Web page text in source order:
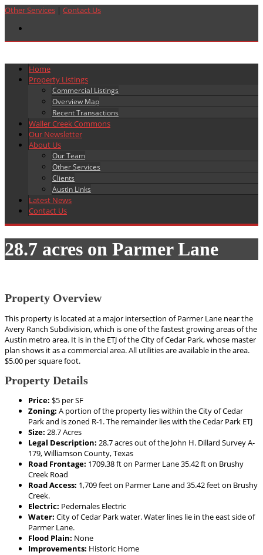
Other Services | Contact Us
Home
Property Listings
Commercial Listings
Overview Map
Recent Transactions
Waller Creek Commons
Our Newsletter
About Us
Our Team
Other Services
Clients
Austin Links
Latest News
Contact Us
28.7 acres on Parmer Lane
Property Overview
This property is located at a major intersection of Parmer Lane near the
Avery Ranch Subdivision, which is one of the fastest growing areas of the
Austin metro area. It is in the ETJ of the City of Cedar Park, whose master
plan shows it as a commercial area. All utilities are available in the area.
$5.00 per square foot.
Property Details
Price: $5 per SF
Zoning: A portion of the property lies within the City of Cedar
Park and is zoned R-1. The remainder lies with the Cedar Park ETJ
Size: 28.7 Acres
Legal Description: 28.7 acres out of the John H. Dillard Survey A-
179, Williamson County, Texas
Road Frontage: 1709.38 ft on Parmer Lane 35.42 ft on Brushy
Creek Road
Road Access: 1,709 feet on Parmer Lane and 35.42 feet on Brushy
Creek.
Electric: Pedernales Electric
Water: City of Cedar Park water. Water lines lie in the east side of
Parmer Lane.
Flood Plain: None
Improvements: Historic Home